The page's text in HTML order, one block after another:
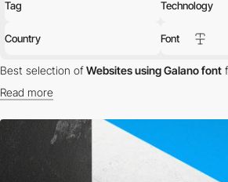
Tag Technology
Country Font
Best selection ofWebsites using Galano font
Read more
Discover the best selection of Websites using
your inspiration. Here is a selection of
websites using Galano typography.